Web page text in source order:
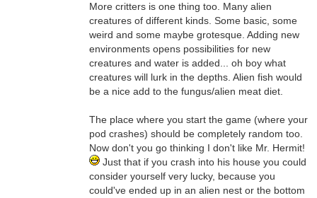
More critters is one thing too. Many alien
creatures of different kinds. Some basic, some
weird and some maybe grotesque. Adding new
environments opens possibilities for new
creatures and water is added... oh boy what
creatures will lurk in the depths. Alien fish would
be a nice add to the fungus/alien meat diet.
The place where you start the game (where your
pod crashes) should be completely random too.
Now don't you go thinking I don't like Mr. Hermit!
Just that if you crash into his house you could
consider yourself very lucky, because you
could've ended up in an alien nest or the bottom